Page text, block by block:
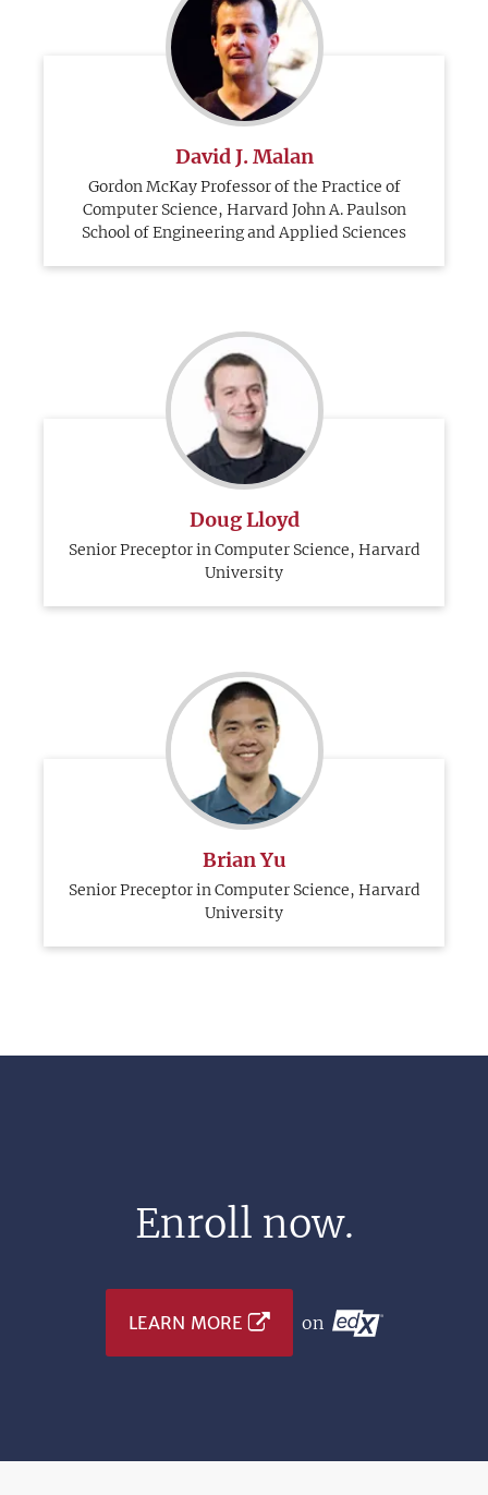
David J. Malan
Gordon McKay Professor of the Practice of
Computer Science, Harvard John A. Paulson
School of Engineering and Applied Sciences
Doug Lloyd
Senior Preceptor in Computer Science, Harvard
University
Brian Yu
Senior Preceptor in Computer Science, Harvard
University
Enroll now.
LEARN MORE on